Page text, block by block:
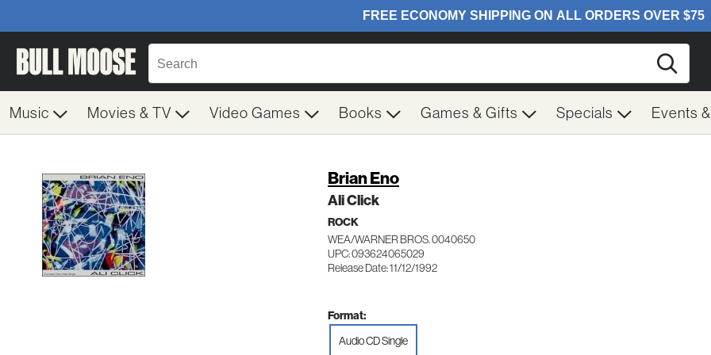
Music Movies & TV Video Games Books Games & Gifts Specials Events
Brian Eno
Ali Click
ROCK
WEA/WARNER BROS. 0040650
UPC: 093624065029
Release Date: 11/12/1992
Format:
Audio CD Single